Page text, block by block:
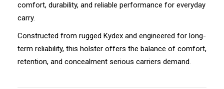
comfort, durability, and reliable performance for everyday
carry.
Constructed from rugged Kydex and engineered for long-
term reliability, this holster offers the balance of comfort,
retention, and concealment serious carriers demand.